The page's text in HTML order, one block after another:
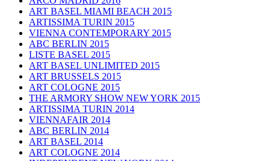
ART BASEL MIAMI BEACH 2015
ARTISSIMA TURIN 2015
VIENNA CONTEMPORARY 2015
ABC BERLIN 2015
LISTE BASEL 2015
ART BASEL UNLIMITED 2015
ART BRUSSELS 2015
ART COLOGNE 2015
THE ARMORY SHOW NEW YORK 2015
ARTISSIMA TURIN 2014
VIENNAFAIR 2014
ABC BERLIN 2014
ART BASEL 2014
ART COLOGNE 2014